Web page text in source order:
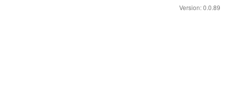
Version: 0.0.89